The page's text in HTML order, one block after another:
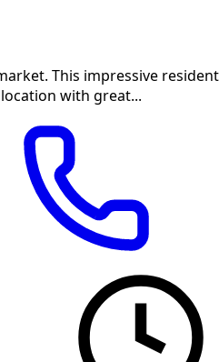
This impressive
with great...